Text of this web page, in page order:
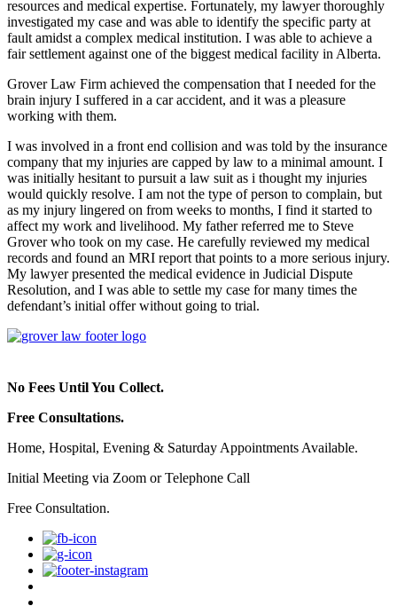
resources and medical expertise. Fortunately, my lawyer thoroughly
investigated my case and was able to identify the specific party at
fault amidst a complex medical institution. I was able to achieve a
fair settlement against one of the biggest medical facility in Alberta.
Grover Law Firm achieved the compensation that I needed for the
brain injury I suffered in a car accident, and it was a pleasure
working with them.
I was involved in a front end collision and was told by the insurance
company that my injuries are capped by law to a minimal amount. I
was initially hesitant to pursuit a law suit as i thought my injuries
would quickly resolve. I am not the type of person to complain, but
as my injury lingered on from weeks to months, I find it started to
affect my work and livelihood. My father referred me to Steve
Grover who took on my case. He carefully reviewed my medical
records and found an MRI report that points to a more serious injury.
My lawyer presented the medical evidence in Judicial Dispute
Resolution, and I was able to settle my case for many times the
defendant’s initial offer without going to trial.
No Fees Until You Collect.
Free Consultations.
Home, Hospital, Evening & Saturday Appointments Available.
Initial Meeting via Zoom or Telephone Call
Free Consultation.